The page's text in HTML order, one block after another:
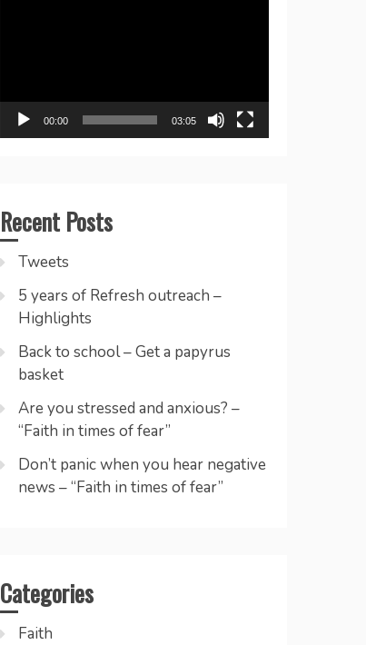
00:00 03:05
Recent Posts
Tweets
5 years of Refresh outreach –
Highlights
Back to school – Get a papyrus
basket
Are you stressed and anxious? –
“Faith in times of fear”
Don’t panic when you hear negative
news – “Faith in times of fear”
Categories
Faith